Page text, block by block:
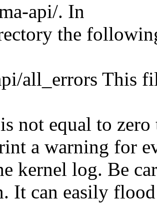
api/. In
the
all_errors This
not equal to
a warning for
kernel log. Be
It can easily